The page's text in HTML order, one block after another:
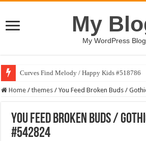
My
My WordPress Blog
Curves Find Melody / Happy Kids #518786
Home / themes / You Feed Broken Buds /
You Feed Broken Buds /
#542824